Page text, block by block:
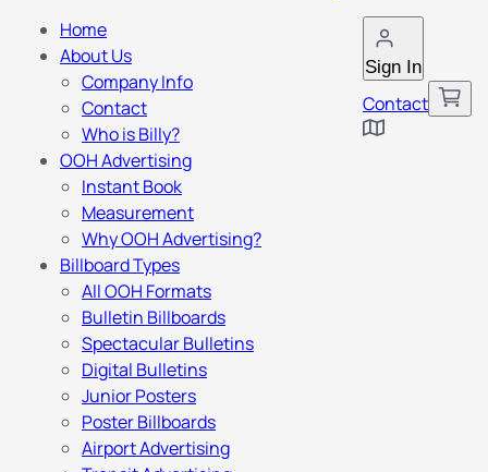
Sign In
Contact
Home
About Us
Company Info
Contact
Who is Billy?
OOH Advertising
Instant Book
Measurement
Why OOH Advertising?
Billboard Types
All OOH Formats
Bulletin Billboards
Spectacular Bulletins
Digital Bulletins
Junior Posters
Poster Billboards
Airport Advertising